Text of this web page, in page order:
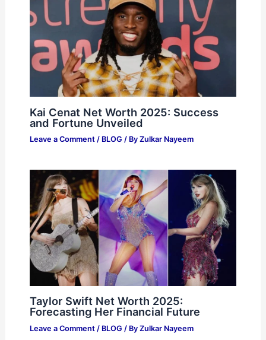
Kai Cenat Net Worth 2025: Success
and Fortune Unveiled
Leave a Comment / BLOG / By Zulkar Nayeem
Taylor Swift Net Worth 2025:
Forecasting Her Financial Future
Leave a Comment / BLOG / By Zulkar Nayeem